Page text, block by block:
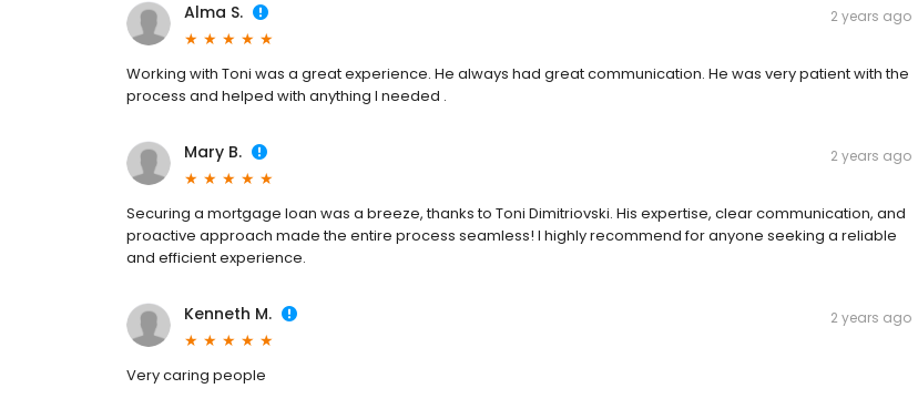
Alma S. 2 years ago
Working with Toni was a great experience. He always had great communication. He was very patient with the
process and helped with anything I needed .
Mary B. 2 years ago
Securing a mortgage loan was a breeze, thanks to Toni Dimitriovski. His expertise, clear communication, and
proactive approach made the entire process seamless! I highly recommend for anyone seeking a reliable
and efficient experience.
Kenneth M. 2 years ago
Very caring people